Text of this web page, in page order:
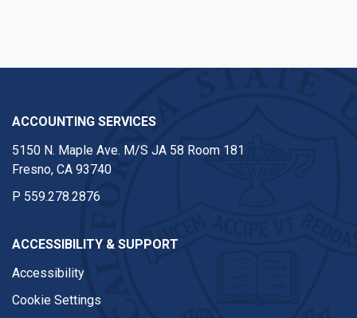
ACCOUNTING SERVICES
5150 N. Maple Ave. M/S JA 58 Room 181
Fresno, CA 93740
P 559.278.2876
ACCESSIBILITY & SUPPORT
Accessibility
Cookie Settings